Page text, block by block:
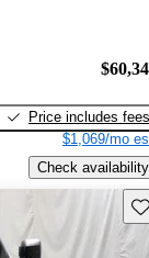
Price includes fees
$1,069/mo
Check availability